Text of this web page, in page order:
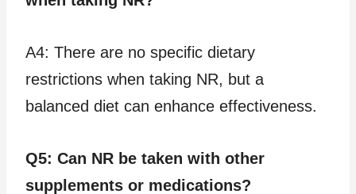
A4: There are no specific dietary
restrictions when taking NR, but a
balanced diet can enhance effectiveness.
Q5: Can NR be taken with other
supplements or medications?